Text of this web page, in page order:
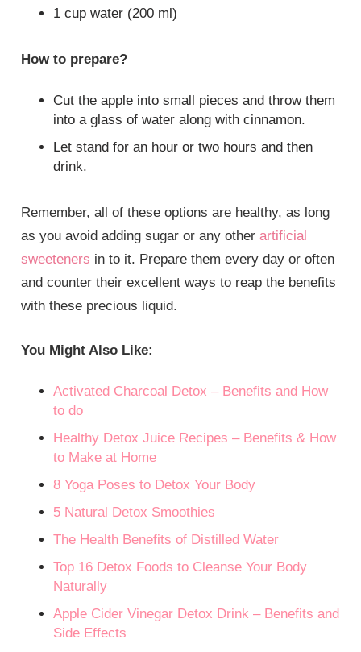
1 cup water (200 ml)
How to prepare?
Cut the apple into small pieces and throw them
into a glass of water along with cinnamon.
Let stand for an hour or two hours and then
drink.
Remember, all of these options are healthy, as long
as you avoid adding sugar or any otherartificial
sweeteners in to it. Prepare them every day or often
and counter their excellent ways to reap the benefits
with these precious liquid.
You Might Also Like:
Activated Charcoal Detox – Benefits and How
to do
Healthy Detox Juice Recipes – Benefits & How
to Make at Home
8 Yoga Poses to Detox Your Body
5 Natural Detox Smoothies
The Health Benefits of Distilled Water
Top 16 Detox Foods to Cleanse Your Body
Naturally
Apple Cider Vinegar Detox Drink – Benefits and
Side Effects